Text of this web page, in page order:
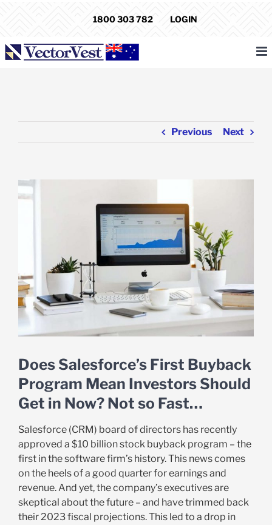
1800 303 782 LOGIN
Previous Next
View
Larger
Does Salesforce’s First Buyback
Program Mean Investors Should
Get in Now? Not so Fast…
Salesforce (CRM) board of directors has recently
approved a $10 billion stock buyback program – the
first in the software firm’s history. This news comes
on the heels of a good quarter for earnings and
revenue. And yet, the company’s executives are
skeptical about the future – and have trimmed back
their 2023 fiscal projections. This led to a drop in